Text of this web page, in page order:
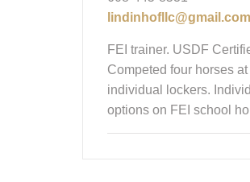
lindinhofllc@gmail.com
FEI trainer. USDF
Competed four horses
individual lockers.
options on FEI school